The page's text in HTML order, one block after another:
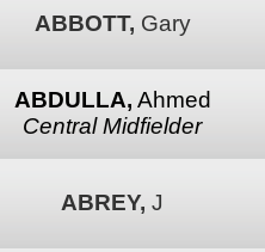
ABBOTT, Gary
ABDULLA, Ahmed
Central Midfielder
ABREY, J